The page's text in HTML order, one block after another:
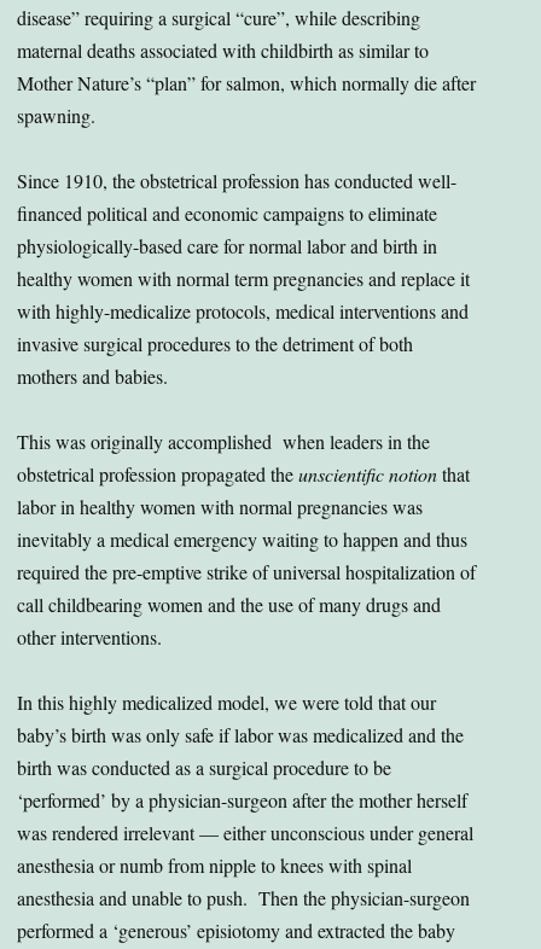
disease” requiring a surgical “cure”, while describing
maternal deaths associated with childbirth as similar to
Mother Nature’s “plan” for salmon, which normally die after
spawning.
Since 1910, the obstetrical profession has conducted well-
financed political and economic campaigns to eliminate
physiologically-based care for normal labor and birth in
healthy women with normal term pregnancies and replace it
with highly-medicalize protocols, medical interventions and
invasive surgical procedures to the detriment of both
mothers and babies.
This was originally accomplished when leaders in the
obstetrical profession propagated theunscientific notionthat
labor in healthy women with normal pregnancies was
inevitably a medical emergency waiting to happen and thus
required the pre-emptive strike of universal hospitalization of
call childbearing women and the use of many drugs and
other interventions.
In this highly medicalized model, we were told that our
baby’s birth was only safe if labor was medicalized and the
birth was conducted as a surgical procedure to be
‘performed’ by a physician-surgeon after the mother herself
was rendered irrelevant — either unconscious under general
anesthesia or numb from nipple to knees with spinal
anesthesia and unable to push. Then the physician-surgeon
performed a ‘generous’ episiotomy and extracted the baby